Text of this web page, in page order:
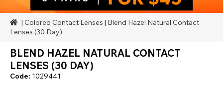
| Colored Contact Lenses | Blend Hazel Natural Contact
Lenses (30 Day)
BLEND HAZEL NATURAL CONTACT
LENSES (30 DAY)
Code: 1029441